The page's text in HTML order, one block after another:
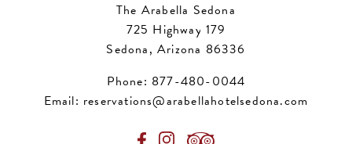
The Arabella Sedona
725 Highway 179
Sedona, Arizona 86336
Phone: 877-480-0044
Email: reservations@arabellahotelsedona.com